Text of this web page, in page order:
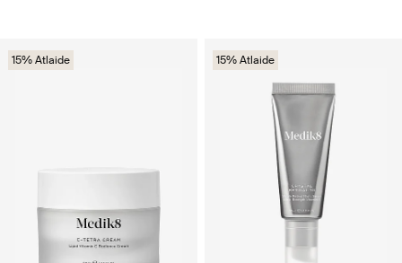
15% Atlaide 15% Atlaide